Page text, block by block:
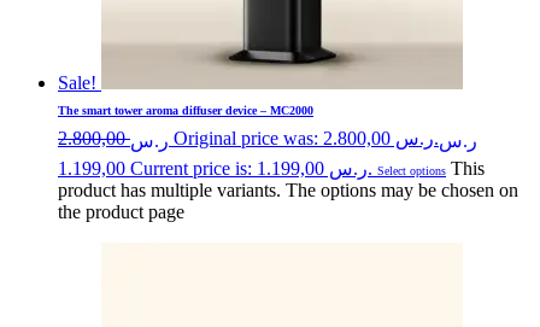
Sale!
The smart tower aroma diffuser device – MC2000
ر.س2.800,00 Original price was: ر.س 2.800,00.ر.س
Current price is: ر.س 1.199,00. Select options This
product has multiple variants. The options may be chosen on
the product page